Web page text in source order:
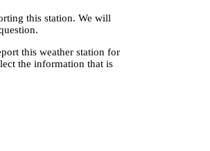
this station. We will
this weather station for
the information that is